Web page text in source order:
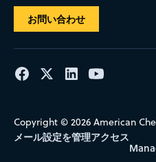
お問い合わせ
Copyright © 2026 American
メール設定を管理アクセス